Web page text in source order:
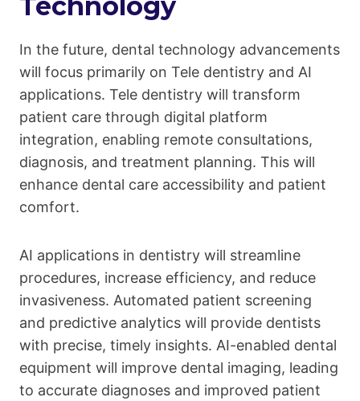
Technology
In the future, dental technology advancements
will focus primarily on Tele dentistry and AI
applications. Tele dentistry will transform
patient care through digital platform
integration, enabling remote consultations,
diagnosis, and treatment planning. This will
enhance dental care accessibility and patient
comfort.
AI applications in dentistry will streamline
procedures, increase efficiency, and reduce
invasiveness. Automated patient screening
and predictive analytics will provide dentists
with precise, timely insights. AI-enabled dental
equipment will improve dental imaging, leading
to accurate diagnoses and improved patient